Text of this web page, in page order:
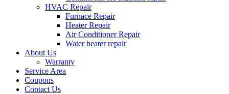
HVAC Repair
Furnace Repair
Heater Repair
Air Conditioner Repair
Water heater repair
About Us
Warranty
Service Area
Coupons
Contact Us